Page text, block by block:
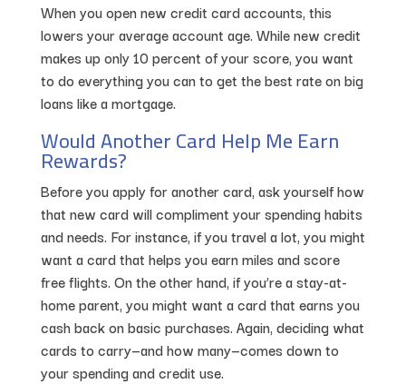
When you open new credit card accounts, this
lowers your average account age. While new credit
makes up only 10 percent of your score, you want
to do everything you can to get the best rate on big
loans like a mortgage.
Would Another Card Help Me Earn
Rewards?
Before you apply for another card, ask yourself how
that new card will compliment your spending habits
and needs. For instance, if you travel a lot, you might
want a card that helps you earn miles and score
free flights. On the other hand, if you’re a stay-at-
home parent, you might want a card that earns you
cash back on basic purchases. Again, deciding what
cards to carry—and how many—comes down to
your spending and credit use.